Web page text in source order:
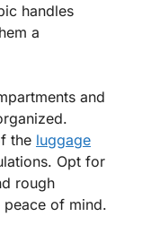
handles
a
and
the luggage
Opt for
rough
of mind.